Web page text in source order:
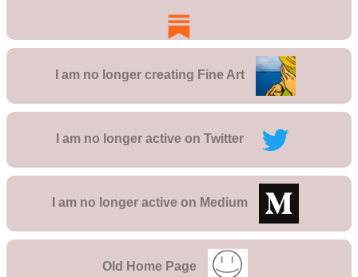
I am no longer creating Fine Art
I am no longer active on Twitter
I am no longer active on Medium
Old Home Page